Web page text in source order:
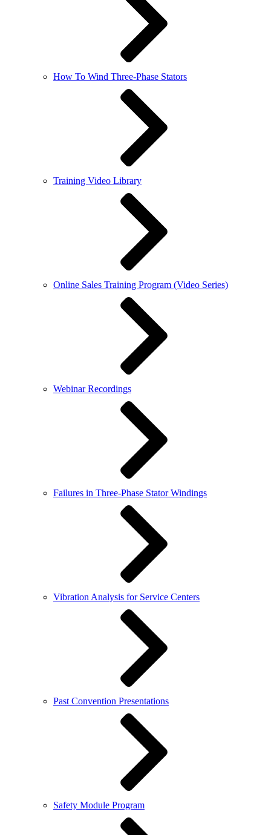
How To Wind Three-Phase Stators
Training Video Library
Online Sales Training Program (Video Series)
Webinar Recordings
Failures in Three-Phase Stator Windings
Vibration Analysis for Service Centers
Past Convention Presentations
Safety Module Program